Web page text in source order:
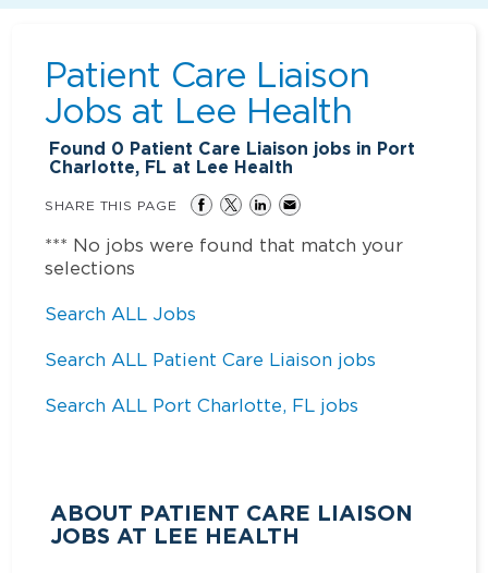
Patient Care Liaison
Jobs at Lee Health
Found 0 Patient Care Liaison jobs in Port
Charlotte, FL at Lee Health
SHARE THIS PAGE
*** No jobs were found that match your
selections
Search ALL Jobs
Search ALL Patient Care Liaison jobs
Search ALL Port Charlotte, FL jobs
ABOUT PATIENT CARE LIAISON
JOBS AT LEE HEALTH